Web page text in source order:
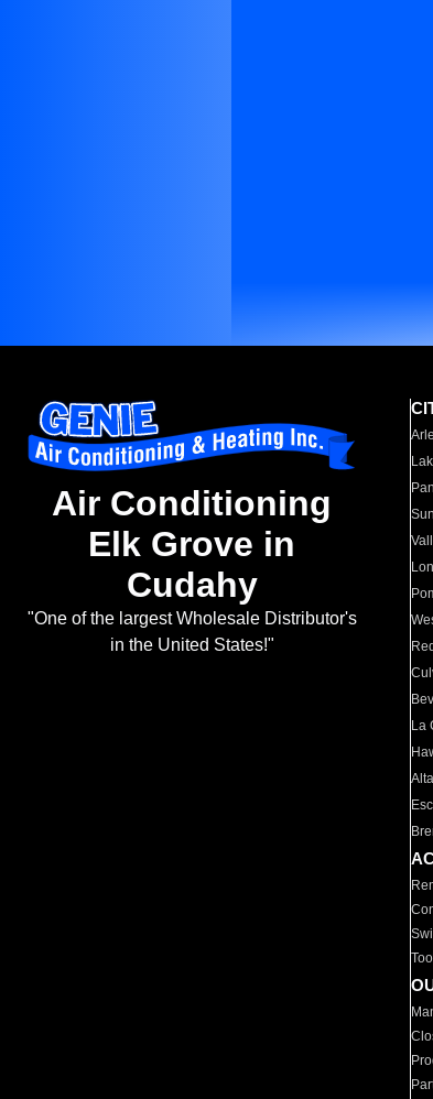
Air Conditioning
Elk Grove in
Cudahy
"One of the largest Wholesale Distributor's
in the United States!"
La